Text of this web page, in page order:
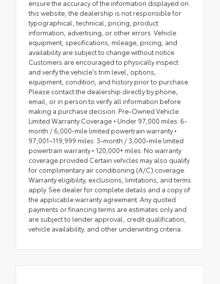
ensure the accuracy of the information displayed on
this website, the dealership is not responsible for
typographical, technical, pricing, product
information, advertising, or other errors. Vehicle
equipment, specifications, mileage, pricing, and
availability are subject to change without notice.
Customers are encouraged to physically inspect
and verify the vehicle's trim level, options,
equipment, condition, and history prior to purchase.
Please contact the dealership directly by phone,
email, or in person to verify all information before
making a purchase decision. Pre-Owned Vehicle
Limited Warranty Coverage • Under 97,000 miles: 6-
month / 6,000-mile limited powertrain warranty •
97,001–119,999 miles: 3-month / 3,000-mile limited
powertrain warranty • 120,000+ miles: No warranty
coverage provided Certain vehicles may also qualify
for complimentary air conditioning (A/C) coverage.
Warranty eligibility, exclusions, limitations, and terms
apply. See dealer for complete details and a copy of
the applicable warranty agreement. Any quoted
payments or financing terms are estimates only and
are subject to lender approval, credit qualification,
vehicle availability, and other underwriting criteria.